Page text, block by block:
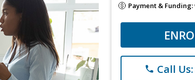
Payment & Funding:
phone Call